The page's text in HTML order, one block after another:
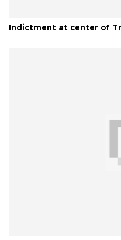
Indictment at center of